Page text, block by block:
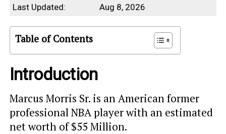
Last Updated:
Aug 8, 2026
Table of Contents
Introduction
Marcus Morris Sr. is an American former
professional NBA player with an estimated
net worth of $55 Million.